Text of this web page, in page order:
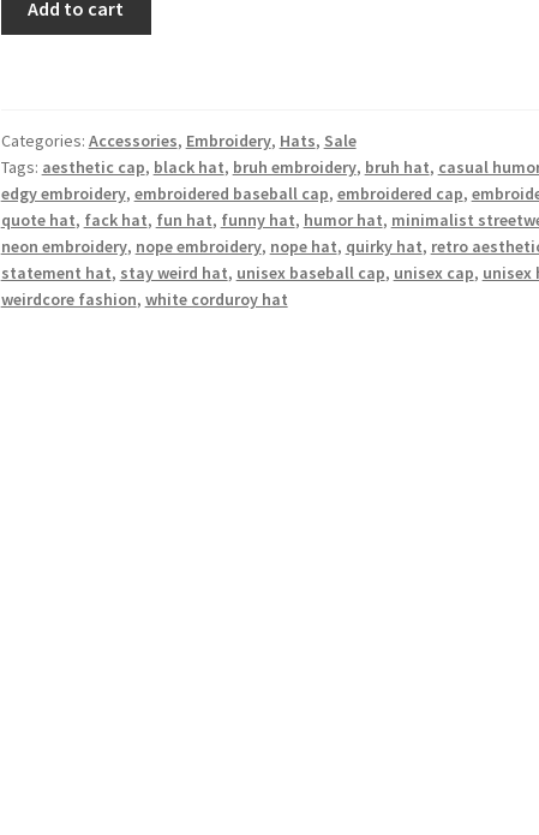
quantity
Add to cart
Categories: Accessories, Embroidery, Hats, Sale
Tags: aesthetic cap, black hat, bruh embroidery, bruh hat, casual
edgy embroidery, embroidered baseball cap, embroidered cap,
quote hat, fack hat, fun hat, funny hat, humor hat, minimalist
neon embroidery, nope embroidery, nope hat, quirky hat, retro
statement hat, stay weird hat, unisex baseball cap, unisex cap, unisex
weirdcore fashion, white corduroy hat